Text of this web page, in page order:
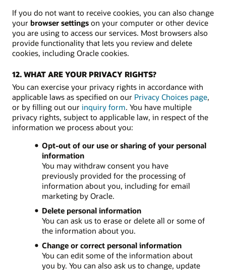
If you do not want to receive cookies, you can also change
your browser settings on your computer or other device
you are using to access our services. Most browsers also
provide functionality that lets you review and delete
cookies, including Oracle cookies.
12. WHAT ARE YOUR PRIVACY RIGHTS?
You can exercise your privacy rights in accordance with
applicable laws as specified on our Privacy Choices page,
or by filling out our inquiry form. You have multiple
privacy rights, subject to applicable law, in respect of the
information we process about you:
Opt-out of our use or sharing of your personal
information
You may withdraw consent you have
previously provided for the processing of
information about you, including for email
marketing by Oracle.
Delete personal information
You can ask us to erase or delete all or some of
the information about you.
Change or correct personal information
You can edit some of the information about
you by. You can also ask us to change, update